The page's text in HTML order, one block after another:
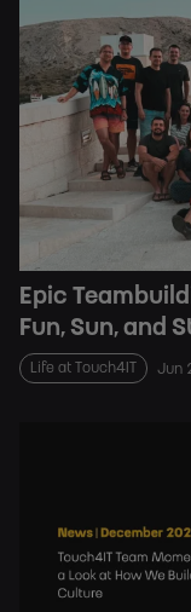
Epic
Fun, Sun, and
Life at Touch4IT Jun